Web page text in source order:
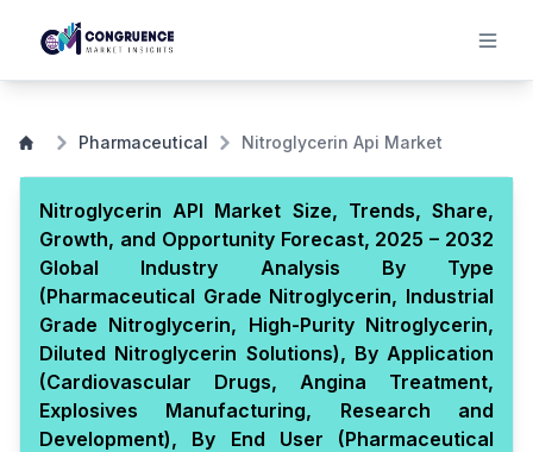
Pharmaceutical Nitroglycerin Api Market
Nitroglycerin API Market Size, Trends, Share,
Growth, and Opportunity Forecast, 2025 – 2032
Global Industry Analysis By Type
(Pharmaceutical Grade Nitroglycerin, Industrial
Grade Nitroglycerin, High-Purity Nitroglycerin,
Diluted Nitroglycerin Solutions), By Application
(Cardiovascular Drugs, Angina Treatment,
Explosives Manufacturing, Research and
Development), By End User (Pharmaceutical